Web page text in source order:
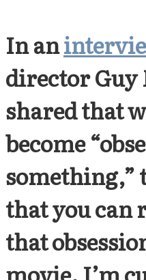
In an
director Guy
shared that
become
something,”
that you can
that